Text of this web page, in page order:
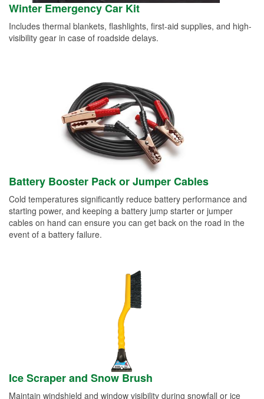
Winter Emergency Car Kit
Includes thermal blankets, flashlights, first-aid supplies, and high-
visibility gear in case of roadside delays.
Battery Booster Pack or Jumper Cables
Cold temperatures significantly reduce battery performance and
starting power, and keeping a battery jump starter or jumper
cables on hand can ensure you can get back on the road in the
event of a battery failure.
Ice Scraper and Snow Brush
Maintain windshield and window visibility during snowfall or ice